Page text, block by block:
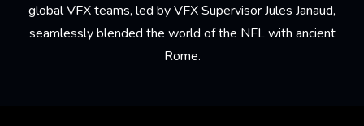
global VFX teams, led by VFX Supervisor Jules Janaud,
seamlessly blended the world of the NFL with ancient
Rome.